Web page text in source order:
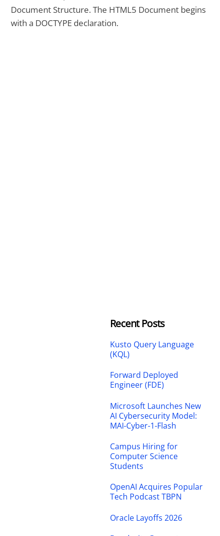
Document Structure. The HTML5 Document begins
with a DOCTYPE declaration.
Recent Posts
Kusto Query Language
(KQL)
Forward Deployed
Engineer (FDE)
Microsoft Launches New
AI Cybersecurity Model:
MAI-Cyber-1-Flash
Campus Hiring for
Computer Science
Students
OpenAI Acquires Popular
Tech Podcast TBPN
Oracle Layoffs 2026